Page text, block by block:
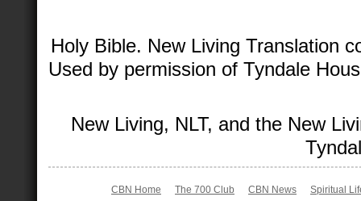
Holy Bible. New Living Translation
Used by permission of Tyndale
New Living, NLT, and the New
CBN Home The 700 Club CBN News Spiritual